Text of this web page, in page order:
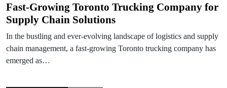
Fast-Growing Toronto Trucking Company for
Supply Chain Solutions
In the bustling and ever-evolving landscape of logistics and supply
chain management, a fast-growing Toronto trucking company has
emerged as…